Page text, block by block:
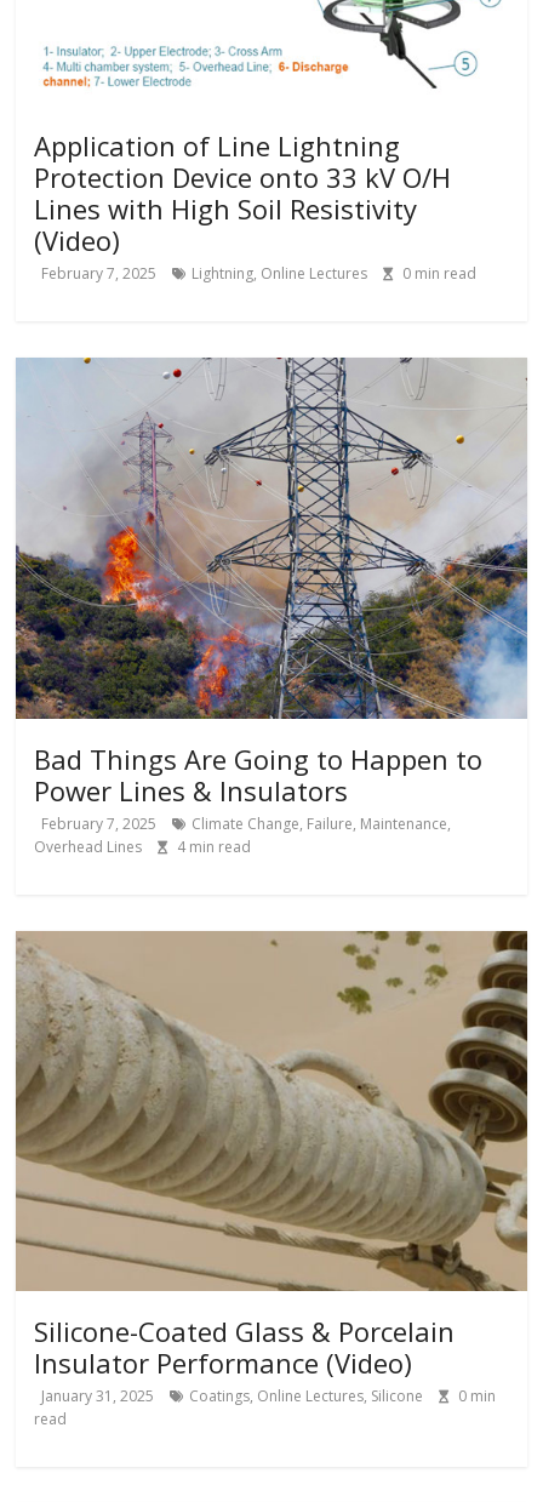
Application of Line Lightning
Protection Device onto 33 kV O/H
Lines with High Soil Resistivity
(Video)
February 7, 2025 Lightning, Online Lectures 0 min read
Bad Things Are Going to Happen to
Power Lines & Insulators
February 7, 2025 Climate Change, Failure, Maintenance,
Overhead Lines
4min read
Silicone-Coated Glass & Porcelain
Insulator Performance (Video)
January 31, 2025 Coatings, Online Lectures, Silicone 0 min
read